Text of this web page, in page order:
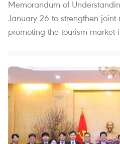
Memorandum of
January 26 to strengthen
promoting the tourism market